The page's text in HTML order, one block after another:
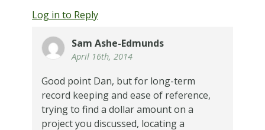
Log in to Reply
Sam Ashe-Edmunds
April 16th, 2014
Good point Dan, but for long-term
record keeping and ease of reference,
trying to find a dollar amount on a
project you discussed, locating a